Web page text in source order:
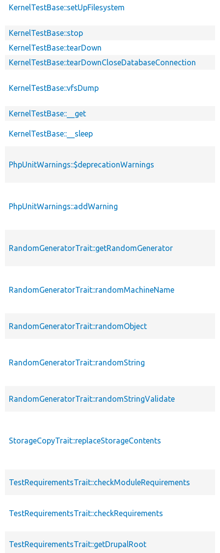
KernelTestBase::setUpFilesystem
KernelTestBase::stop
KernelTestBase::tearDown
KernelTestBase::tearDownCloseDatabaseConnection
KernelTestBase::vfsDump
KernelTestBase::__get
KernelTestBase::__sleep
PhpUnitWarnings::$deprecationWarnings
PhpUnitWarnings::addWarning
RandomGeneratorTrait::getRandomGenerator
RandomGeneratorTrait::randomMachineName
RandomGeneratorTrait::randomObject
RandomGeneratorTrait::randomString
RandomGeneratorTrait::randomStringValidate
StorageCopyTrait::replaceStorageContents
TestRequirementsTrait::checkModuleRequirements
TestRequirementsTrait::checkRequirements
TestRequirementsTrait::getDrupalRoot